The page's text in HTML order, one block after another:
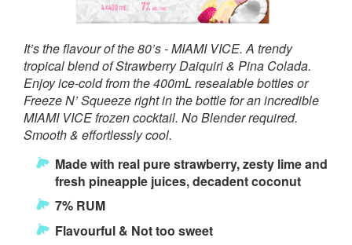
It’s the flavour of the 80’s - MIAMI VICE. A trendy
tropical blend of Strawberry Daiquiri & Pina Colada.
Enjoy ice-cold from the 400mL resealable bottles or
Freeze N’ Squeeze right in the bottle for an incredible
MIAMI VICE frozen cocktail. No Blender required.
Smooth & effortlessly cool.
Made with real pure strawberry, zesty lime and
fresh pineapple juices, decadent coconut
7% RUM
Flavourful & Not too sweet